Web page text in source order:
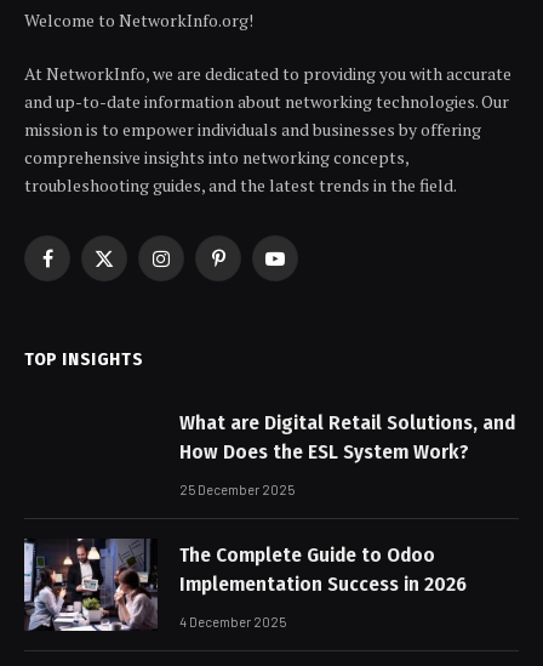
Welcome to NetworkInfo.org!
At NetworkInfo, we are dedicated to providing you with accurate
and up-to-date information about networking technologies. Our
mission is to empower individuals and businesses by offering
comprehensive insights into networking concepts,
troubleshooting guides, and the latest trends in the field.
Facebook
X
InstagramPinterestYouTube
TOP INSIGHTS
What are Digital Retail Solutions, and
How Does the ESL System Work?
25 December 2025
The Complete Guide to Odoo
Implementation Success in 2026
4 December 2025